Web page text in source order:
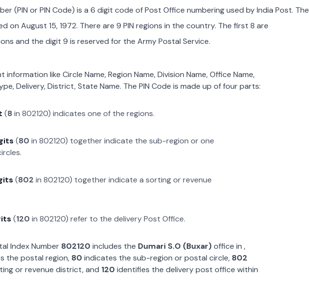
(PIN or PIN Code) is a 6 digit code of Post Office numbering used by India Post. The
on August 15, 1972. There are 9 PIN regions in the country. The first 8 are
and the digit 9 is reserved for the Army Postal Service.
information like Circle Name, Region Name, Division Name, Office Name,
Delivery, District, State Name. The PIN Code is made up of four parts:
(8 in 802120) indicates one of the regions.
(80 in 802120) together indicate the sub-region or one
(802 in 802120) together indicate a sorting or revenue
(120 in 802120) refer to the delivery Post Office.
Index Number 802120 includes the Dumari S.O (Buxar)office in ,
the postal region, 80 indicates the sub-region or postal circle, 802
or revenue district, and 120 identifies the delivery post office within